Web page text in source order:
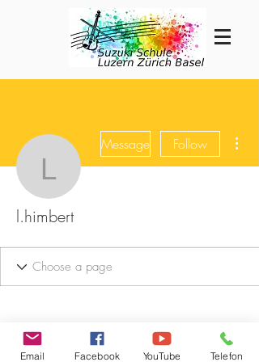
l.himbert
Message Follow
l.himbert
Email Facebook YouTube Telefon